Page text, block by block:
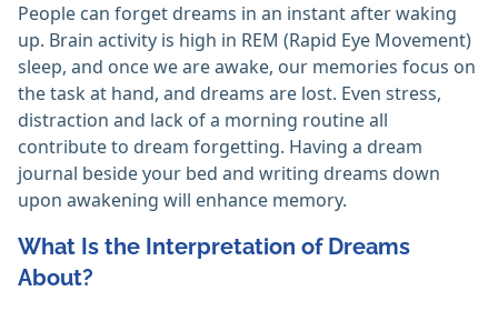
People can forget dreams in an instant after waking
up. Brain activity is high in REM (Rapid Eye Movement)
sleep, and once we are awake, our memories focus on
the task at hand, and dreams are lost. Even stress,
distraction and lack of a morning routine all
contribute to dream forgetting. Having a dream
journal beside your bed and writing dreams down
upon awakening will enhance memory.
What Is the Interpretation of Dreams
About?